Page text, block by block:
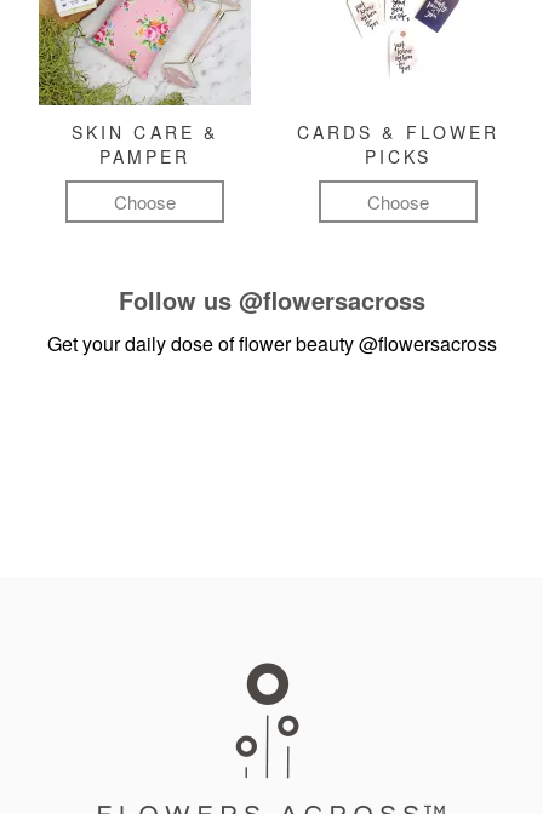
SKIN CARE &
PAMPER
Choose
CARDS & FLOWER
PICKS
Choose
Follow us @flowersacross
Get your daily dose of flower beauty@flowersacross